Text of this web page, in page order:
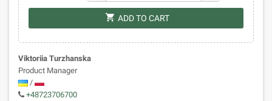
shopping_cart ADD TO CART
Viktoriia Turzhanska
Product Manager
/
+48723706700